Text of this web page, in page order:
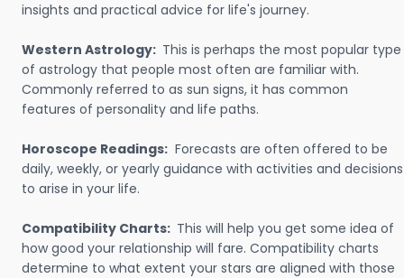
insights and practical advice for life's journey.
Western Astrology: This is perhaps the most popular type
of astrology that people most often are familiar with.
Commonly referred to as sun signs, it has common
features of personality and life paths.
Horoscope Readings: Forecasts are often offered to be
daily, weekly, or yearly guidance with activities and decisions
to arise in your life.
Compatibility Charts: This will help you get some idea of
how good your relationship will fare. Compatibility charts
determine to what extent your stars are aligned with those